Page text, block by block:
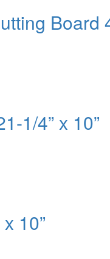
Board
1/4” x 10”
10”